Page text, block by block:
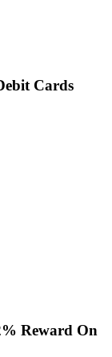
Cards
Reward On